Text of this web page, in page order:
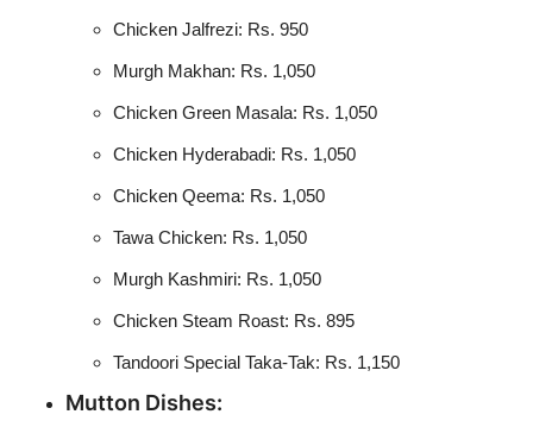
Chicken Jalfrezi: Rs. 950
Murgh Makhan: Rs. 1,050
Chicken Green Masala: Rs. 1,050
Chicken Hyderabadi: Rs. 1,050
Chicken Qeema: Rs. 1,050
Tawa Chicken: Rs. 1,050
Murgh Kashmiri: Rs. 1,050
Chicken Steam Roast: Rs. 895
Tandoori Special Taka-Tak: Rs. 1,150
Mutton Dishes: